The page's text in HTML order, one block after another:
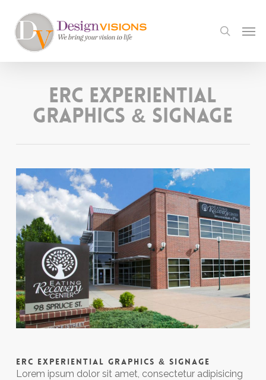
main
content
search
ERC Experiential
Graphics & Signage
ERC EXPERIENTIAL GRAPHICS & SIGNAGE
Lorem ipsum dolor sit amet, consectetur adipisicing